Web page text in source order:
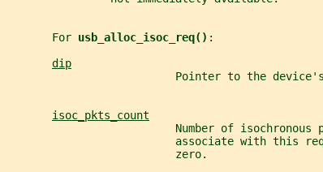
       For
usb_alloc_isoc_req() :
dip
Pointer to the
isoc_pkts_count
Number of isochronous
associate with this
                          zero.